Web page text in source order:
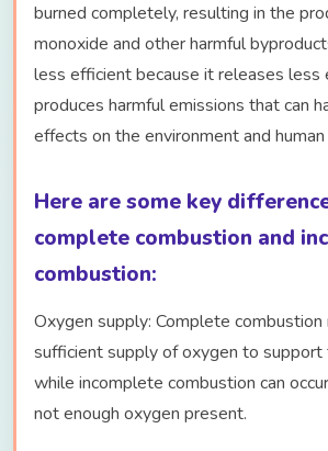
burned completely, resulting in the
monoxide and other harmful
less efficient because it releases less
produces harmful emissions that can
effects on the environment and
Here are some key
complete combustion and
combustion:
Oxygen supply: Complete combustion
sufficient supply of oxygen to support
while incomplete combustion can
not enough oxygen present.